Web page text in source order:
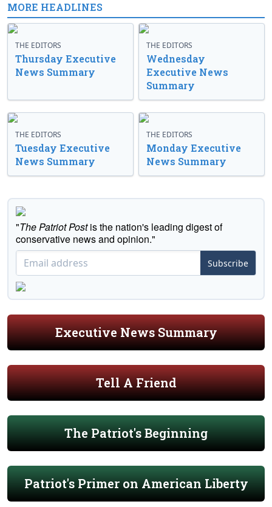
MORE HEADLINES
THE EDITORS
Thursday Executive
News Summary
THE EDITORS
Wednesday
Executive News
Summary
THE EDITORS
Tuesday Executive
News Summary
THE EDITORS
Monday Executive
News Summary
"The Patriot Postis the nation's leading digest of
conservative news and opinion."
Subscribe
Executive News Summary
Tell A Friend
The Patriot's Beginning
Patriot's Primer on American Liberty